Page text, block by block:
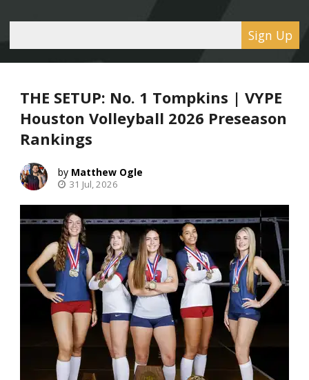
Sign Up
THE SETUP: No. 1 Tompkins | VYPE
Houston Volleyball 2026 Preseason
Rankings
Matthew Ogle
31 Jul, 2026